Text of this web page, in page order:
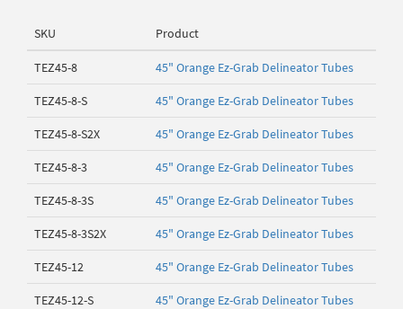
SKU Product
TEZ45-8 45" Orange Ez-Grab Delineator Tubes
TEZ45-8-S 45" Orange Ez-Grab Delineator Tubes
TEZ45-8-S2X 45" Orange Ez-Grab Delineator Tubes
TEZ45-8-3 45" Orange Ez-Grab Delineator Tubes
TEZ45-8-3S 45" Orange Ez-Grab Delineator Tubes
TEZ45-8-3S2X 45" Orange Ez-Grab Delineator Tubes
TEZ45-12 45" Orange Ez-Grab Delineator Tubes
TEZ45-12-S 45" Orange Ez-Grab Delineator Tubes